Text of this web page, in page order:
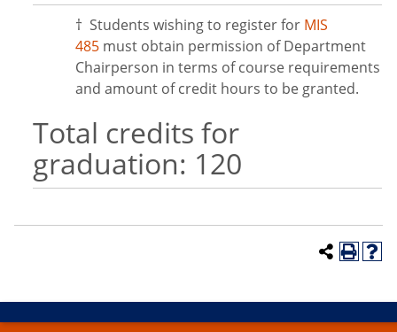
† Students wishing to register for MIS
485 must obtain permission of Department
Chairperson in terms of course requirements
and amount of credit hours to be granted.
Total credits for
graduation: 120